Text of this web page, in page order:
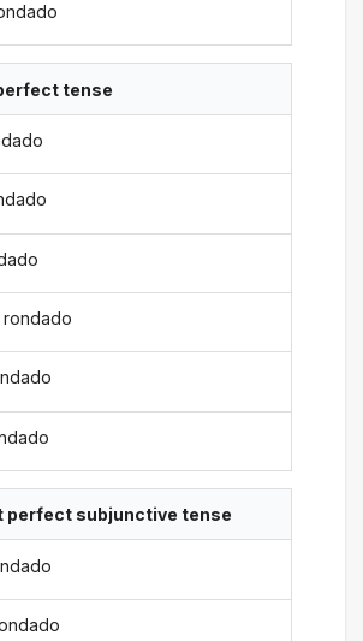
tense
rondado
perfect subjunctive tense